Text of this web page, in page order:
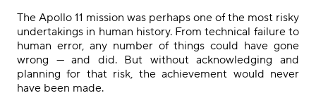
The Apollo 11 mission was perhaps one of the most risky
undertakings in human history. From technical failure to
human error, any number of things could have gone
wrong — and did. But without acknowledging and
planning for that risk, the achievement would never
have been made.